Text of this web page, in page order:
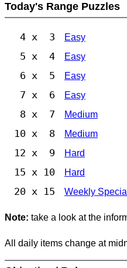
Today's Range Puzzles
4 x 3 Easy
5 x 4 Easy
6 x 5 Easy
7 x 6 Easy
8 x 7 Medium
10 x 8 Medium
12 x 9 Hard
15 x 10 Hard
20 x 15 Weekly Special
Note: take a look at the
All daily items change at